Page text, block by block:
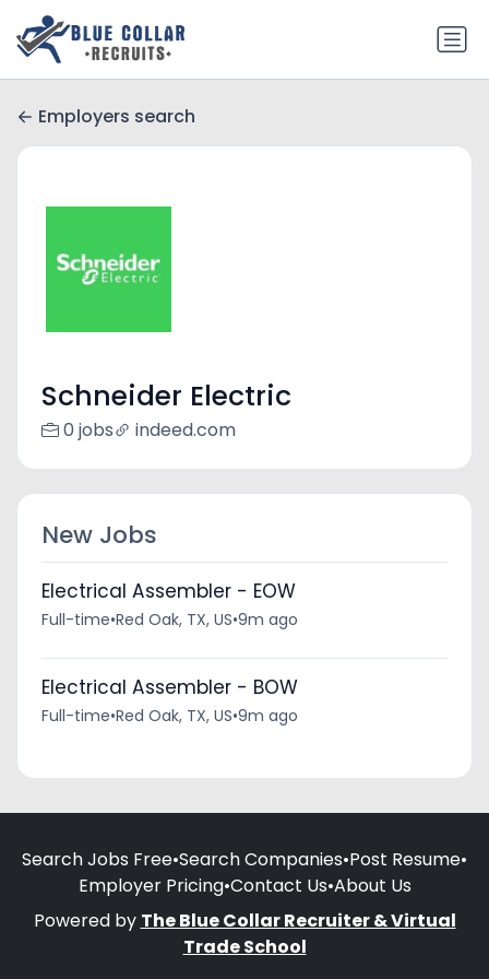
Employers search
Schneider Electric
0 jobs indeed.com
New Jobs
Electrical Assembler - EOW
Full-time•Red Oak, TX, US•9m ago
Electrical Assembler - BOW
Full-time•Red Oak, TX, US•9m ago
Search Jobs Free•Search Companies•Post Resume•
Employer Pricing•Contact Us•About Us
Powered by The Blue Collar Recruiter & Virtual
Trade School